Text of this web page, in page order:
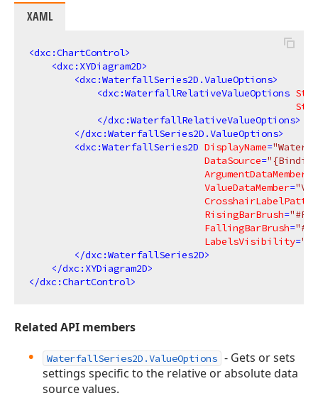
XAML
<dxc:ChartControl>
<dxc:XYDiagram2D>
<dxc:WaterfallSeries2D.ValueOptions>
<dxc:WaterfallRelativeValueOptions
</dxc:WaterfallRelativeValueOptions>
</dxc:WaterfallSeries2D.ValueOptions>
<dxc:WaterfallSeries2D DisplayName=
DataSource=
ArgumentDataMember
ValueDataMember=
RisingBarBrush=
FallingBarBrush=
LabelsVisibility=
</dxc:WaterfallSeries2D>
</dxc:XYDiagram2D>
</dxc:ChartControl>
Related API members
WaterfallSeries2D.ValueOptions - Gets or sets
settings specific to the relative or absolute data
source values.